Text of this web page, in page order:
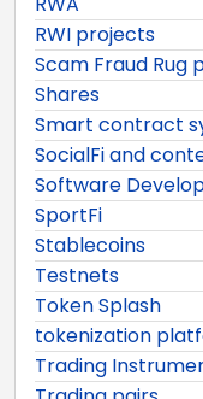
RWI projects
Scam Fraud Rug
Shares
Smart contract
SocialFi and
Software
SportFi
Stablecoins
Testnets
Token Splash
tokenization
Trading